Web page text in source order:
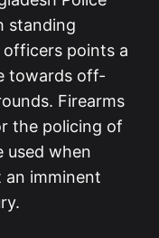
standing
officers points a
towards off-
Firearms
the policing of
used when
imminent